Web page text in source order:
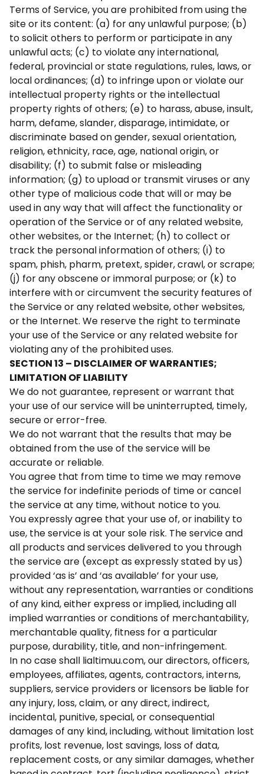
Terms of Service, you are prohibited from using the
site or its content: (a) for any unlawful purpose; (b)
to solicit others to perform or participate in any
unlawful acts; (c) to violate any international,
federal, provincial or state regulations, rules, laws, or
local ordinances; (d) to infringe upon or violate our
intellectual property rights or the intellectual
property rights of others; (e) to harass, abuse, insult,
harm, defame, slander, disparage, intimidate, or
discriminate based on gender, sexual orientation,
religion, ethnicity, race, age, national origin, or
disability; (f) to submit false or misleading
information; (g) to upload or transmit viruses or any
other type of malicious code that will or may be
used in any way that will affect the functionality or
operation of the Service or of any related website,
other websites, or the Internet; (h) to collect or
track the personal information of others; (i) to
spam, phish, pharm, pretext, spider, crawl, or scrape;
(j) for any obscene or immoral purpose; or (k) to
interfere with or circumvent the security features of
the Service or any related website, other websites,
or the Internet. We reserve the right to terminate
your use of the Service or any related website for
violating any of the prohibited uses.
SECTION 13 – DISCLAIMER OF WARRANTIES;
LIMITATION OF LIABILITY
We do not guarantee, represent or warrant that
your use of our service will be uninterrupted, timely,
secure or error-free.
We do not warrant that the results that may be
obtained from the use of the service will be
accurate or reliable.
You agree that from time to time we may remove
the service for indefinite periods of time or cancel
the service at any time, without notice to you.
You expressly agree that your use of, or inability to
use, the service is at your sole risk. The service and
all products and services delivered to you through
the service are (except as expressly stated by us)
provided ‘as is’ and ‘as available’ for your use,
without any representation, warranties or conditions
of any kind, either express or implied, including all
implied warranties or conditions of merchantability,
merchantable quality, fitness for a particular
purpose, durability, title, and non-infringement.
In no case shall lialtimuu.com, our directors, officers,
employees, affiliates, agents, contractors, interns,
suppliers, service providers or licensors be liable for
any injury, loss, claim, or any direct, indirect,
incidental, punitive, special, or consequential
damages of any kind, including, without limitation lost
profits, lost revenue, lost savings, loss of data,
replacement costs, or any similar damages, whether